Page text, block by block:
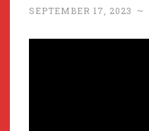
SEPTEMBER 17, 2023 ~